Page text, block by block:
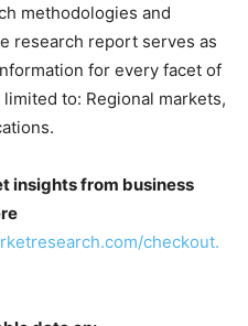
methodologies and
research report serves as
for every facet of
to: Regional markets,
insights from business
checkout.